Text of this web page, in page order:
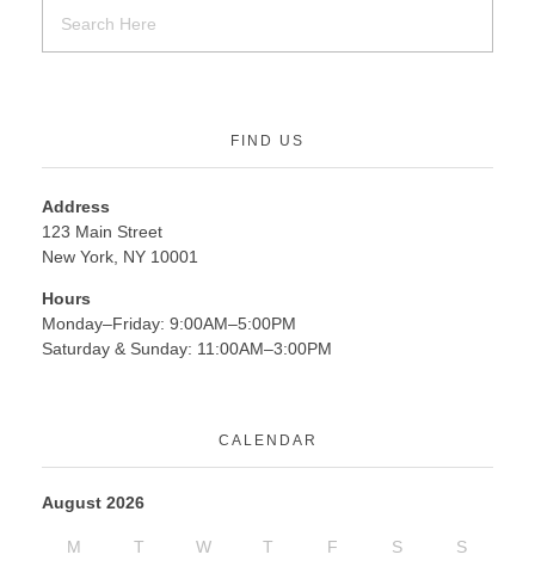
FIND US
Address
123 Main Street
New York, NY 10001
Hours
Monday–Friday: 9:00AM–5:00PM
Saturday & Sunday: 11:00AM–3:00PM
CALENDAR
August 2026
M T W T F S S